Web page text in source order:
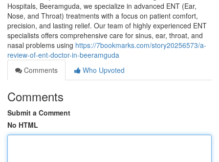
Hospitals, Beeramguda, we specialize in advanced ENT (Ear,
Nose, and Throat) treatments with a focus on patient comfort,
precision, and lasting relief. Our team of highly experienced ENT
specialists offers comprehensive care for sinus, ear, throat, and
nasal problems using https://7bookmarks.com/story20256573/a-
review-of-ent-doctor-in-beeramguda
Comments
Who Upvoted
Comments
Submit a Comment
No HTML